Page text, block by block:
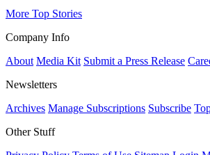
More Top Stories
Company Info
About Media Kit Submit a Press Release
Newsletters
Archives Manage Subscriptions Subscribe
Other Stuff